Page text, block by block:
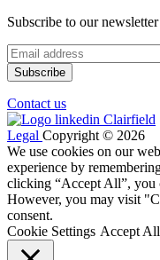
Subscribe to our newsletter
Contact us
Legal Copyright © 2026
We use cookies on our
experience by
clicking “Accept All”, you
However, you may visit
consent.
Cookie Settings Accept All